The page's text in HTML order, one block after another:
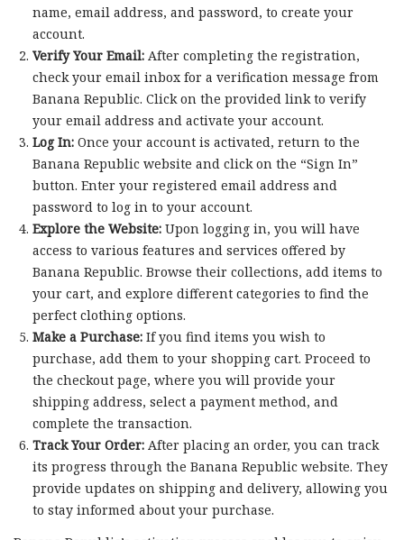
name, email address, and password, to create your
account.
Verify Your Email:After completing the registration,
check your email inbox for a verification message from
Banana Republic. Click on the provided link to verify
your email address and activate your account.
Log In:Once your account is activated, return to the
Banana Republic website and click on the “Sign In”
button. Enter your registered email address and
password to log in to your account.
Explore the Website:Upon logging in, you will have
access to various features and services offered by
Banana Republic. Browse their collections, add items to
your cart, and explore different categories to find the
perfect clothing options.
Make a Purchase:If you find items you wish to
purchase, add them to your shopping cart. Proceed to
the checkout page, where you will provide your
shipping address, select a payment method, and
complete the transaction.
Track Your Order:After placing an order, you can track
its progress through the Banana Republic website. They
provide updates on shipping and delivery, allowing you
to stay informed about your purchase.